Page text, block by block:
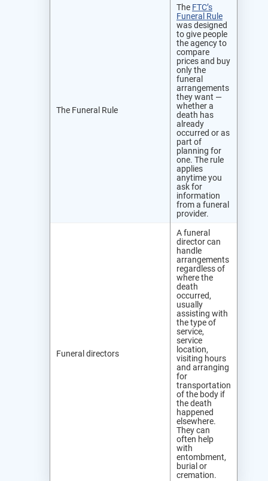
The Funeral Rule
The FTC’s
Funeral Rule
was designed
to give people
the agency to
compare
prices and buy
only the
funeral
arrangements
they want —
whether a
death has
already
occurred or as
part of
planning for
one. The rule
applies
anytime you
ask for
information
from a funeral
provider.
Funeral directors
A funeral
director can
handle
arrangements
regardless of
where the
death
occurred,
usually
assisting with
the type of
service,
service
location,
visiting hours
and arranging
for
transportation
of the body if
the death
happened
elsewhere.
They can
often help
with
entombment,
burial or
cremation.